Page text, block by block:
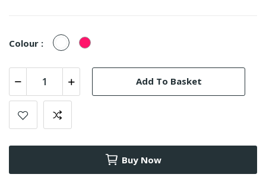
Colour : Whitefúcsia
Add To Basket
Buy Now